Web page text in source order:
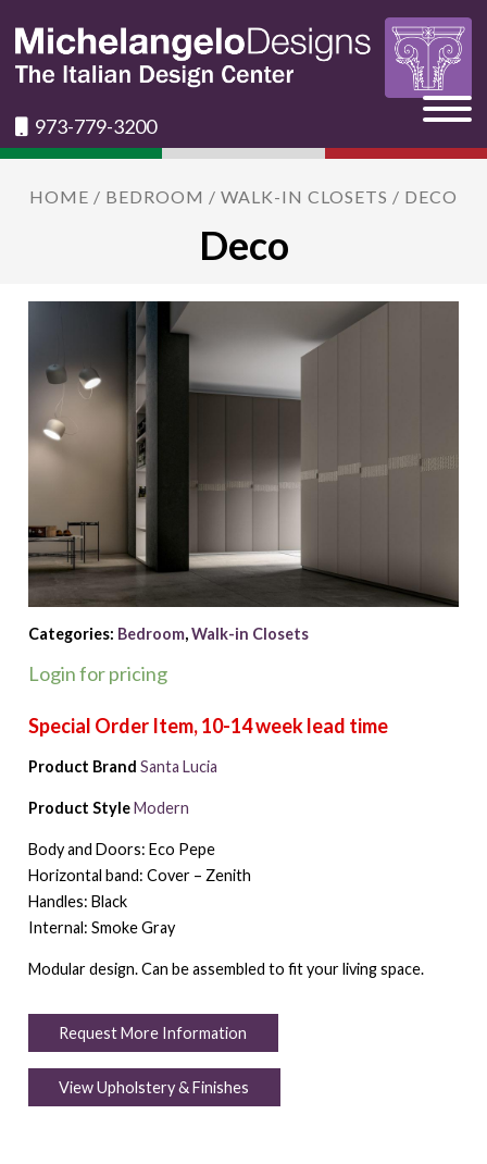
973-779-3200
HOME / BEDROOM / WALK-IN CLOSETS / DECO
Deco
Categories: Bedroom,Walk-in Closets
Login for pricing
Product Brand Santa Lucia
Product Style Modern
Body and Doors: Eco Pepe
Horizontal band: Cover – Zenith
Handles: Black
Internal: Smoke Gray
Modular design. Can be assembled to fit your living space.
Request More Information
View Upholstery & Finishes